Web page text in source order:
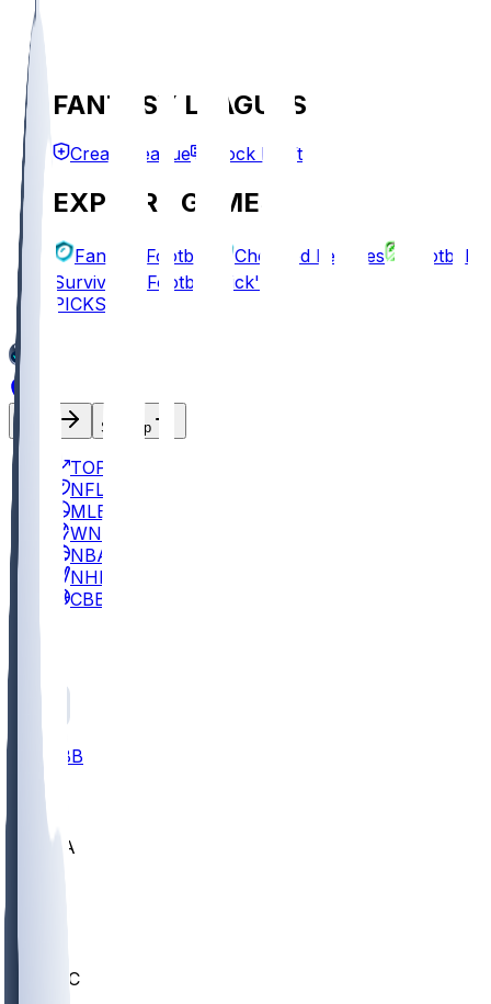
FANTASY LEAGUES
Create League Mock Draft
EXPLORE GAMES
Fantasy Football Chopped Leagues
Football
Survivor
Football Pick'em
PICKS
Sign Up
TOP
NFL
MLB
WNBA
NBA
NHL
CBB
CBB
UCLA
UMKC